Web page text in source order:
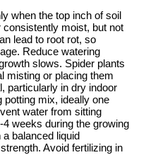
when the top inch of soil
moist, but not
lead to root rot, so
Reduce watering
slows. Spider plants
misting or placing them
particularly in dry indoor
potting mix, ideally one
water from sitting
weeks during the growing
balanced liquid
Avoid fertilizing in